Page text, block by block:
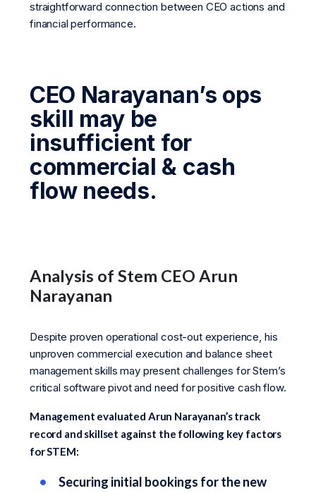
straightforward connection between CEO actions and
financial performance.
CEO Narayanan’s ops
skill may be
insufficient for
commercial & cash
flow needs.
Analysis of Stem CEO Arun
Narayanan
Despite proven operational cost-out experience, his
unproven commercial execution and balance sheet
management skills may present challenges for Stem’s
critical software pivot and need for positive cash flow.
Management evaluated Arun Narayanan’s track
record and skillset against the following key factors
for STEM:
Securing initial bookings for the new